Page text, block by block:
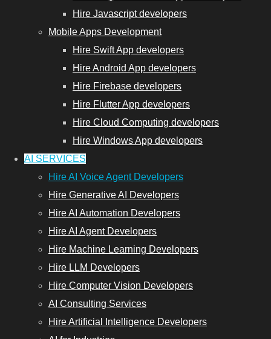
Hire Javascript developers
Mobile Apps Development
Hire Swift App developers
Hire Android App developers
Hire Firebase developers
Hire Flutter App developers
Hire Cloud Computing developers
Hire Windows App developers
AI SERVICES
Hire AI Voice Agent Developers
Hire Generative AI Developers
Hire AI Automation Developers
Hire AI Agent Developers
Hire Machine Learning Developers
Hire LLM Developers
Hire Computer Vision Developers
AI Consulting Services
Hire Artificial Intelligence Developers